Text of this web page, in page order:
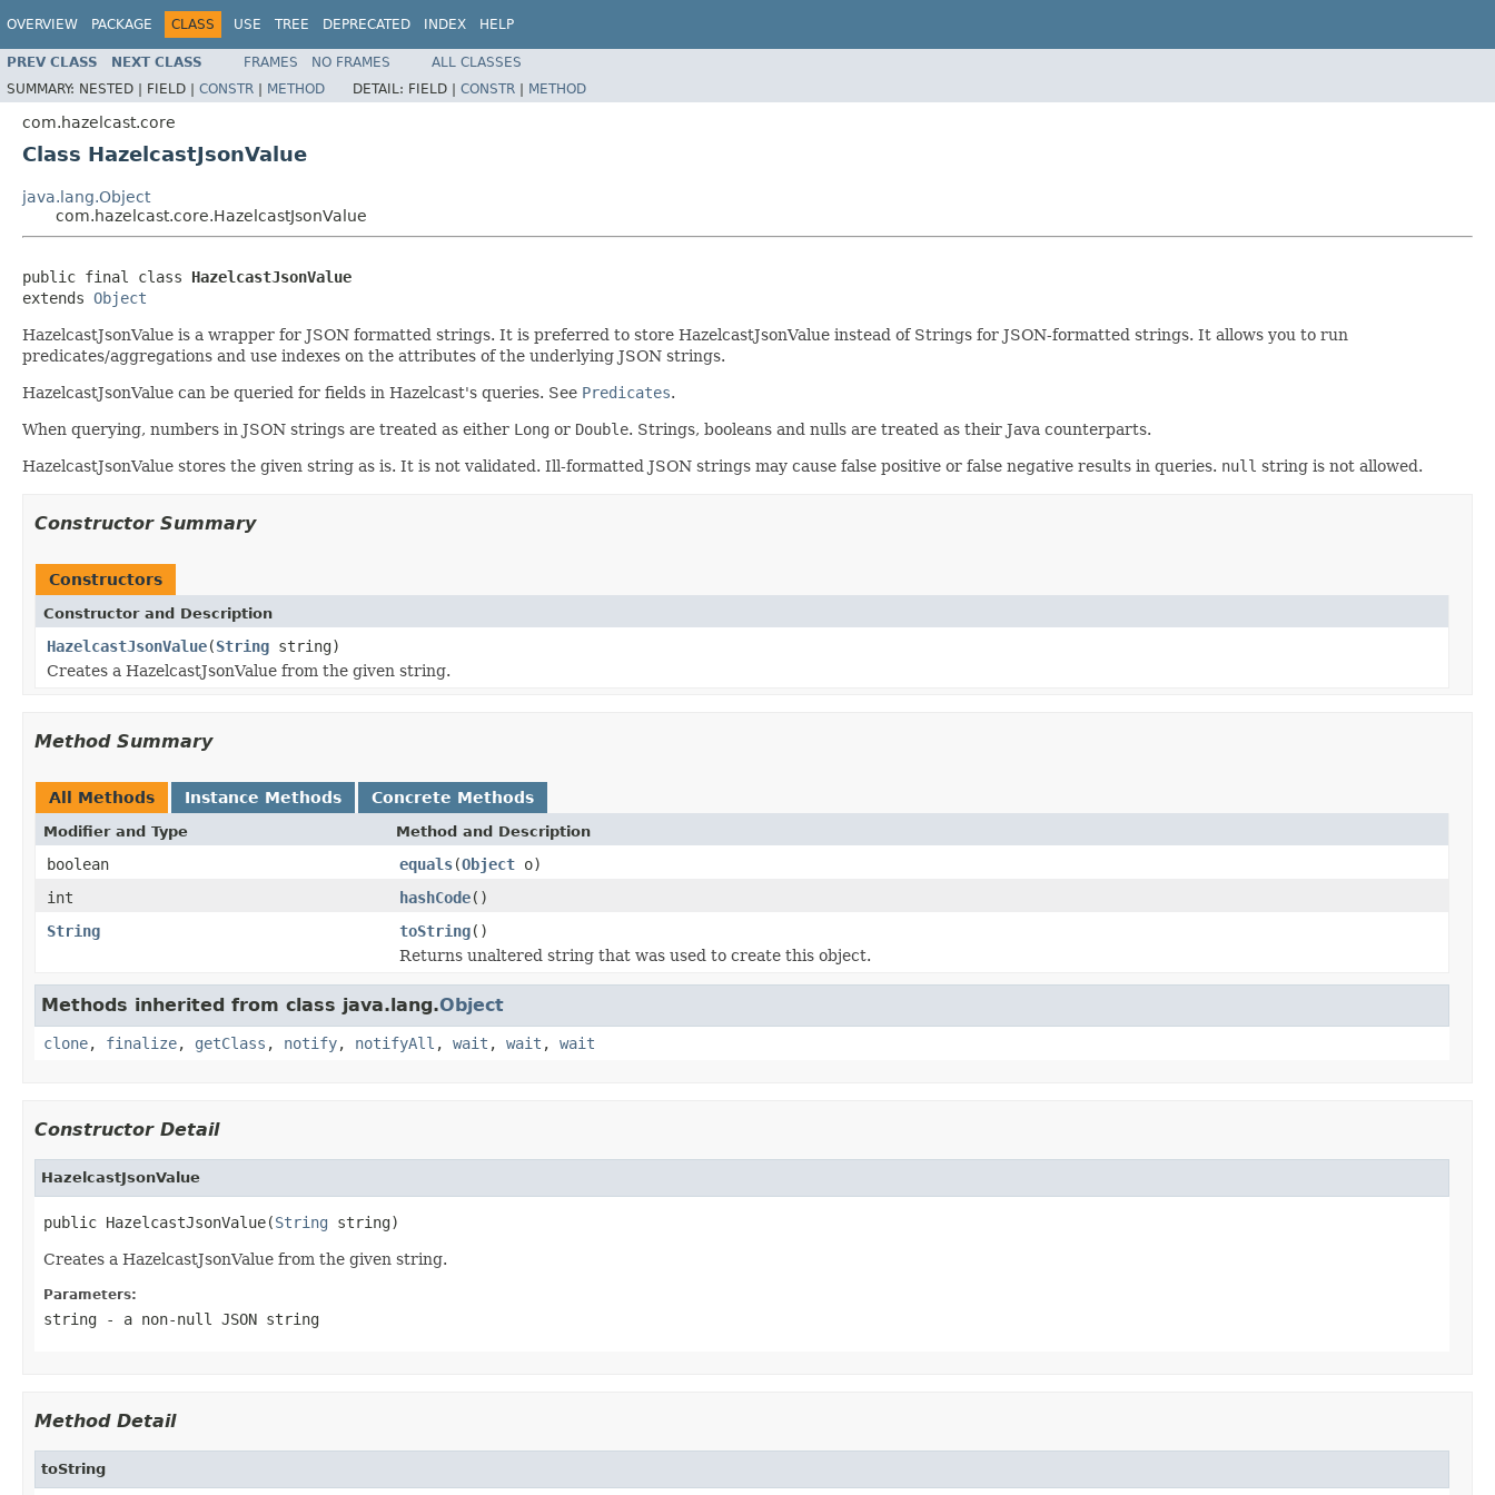
OVERVIEW PACKAGE CLASS USE TREE DEPRECATED INDEX HELP
PREV CLASS NEXT CLASS FRAMES NO FRAMES
ALL CLASSES
SUMMARY: NESTED | FIELD | CONSTR | METHOD DETAIL: FIELD | CONSTR | METHOD
com.hazelcast.core
Class HazelcastJsonValue
java.lang.Object
com.hazelcast.core.HazelcastJsonValue
public final class HazelcastJsonValue
extends Object
HazelcastJsonValue is a wrapper for JSON formatted strings. It is preferred to store HazelcastJsonValue instead of Strings for JSON-formatted strings. It allows you to run
predicates/aggregations and use indexes on the attributes of the underlying JSON strings.
HazelcastJsonValue can be queried for fields in Hazelcast's queries. See Predicates.
When querying, numbers in JSON strings are treated as either Long or Double. Strings, booleans and nulls are treated as their Java counterparts.
HazelcastJsonValue stores the given string as is. It is not validated. Ill-formatted JSON strings may cause false positive or false negative results in queries. null string is not allowed.
Constructor Summary
Constructors
Constructor and Description
HazelcastJsonValue(String string)
Creates a HazelcastJsonValue from the given string.
Method Summary
All Methods Instance Methods Concrete Methods
Modifier and Type Method and Description
boolean equals(Object o)
int
hashCode()
String
toString()
Returns unaltered string that was used to create this object.
Methods inherited from class java.lang.Object
clone, finalize, getClass , notify, notifyAll , wait , wait , wait
Constructor Detail
HazelcastJsonValue
public HazelcastJsonValue(String string)
Creates a HazelcastJsonValue from the given string.
Parameters:
string - a non-null JSON string
Method Detail
toString